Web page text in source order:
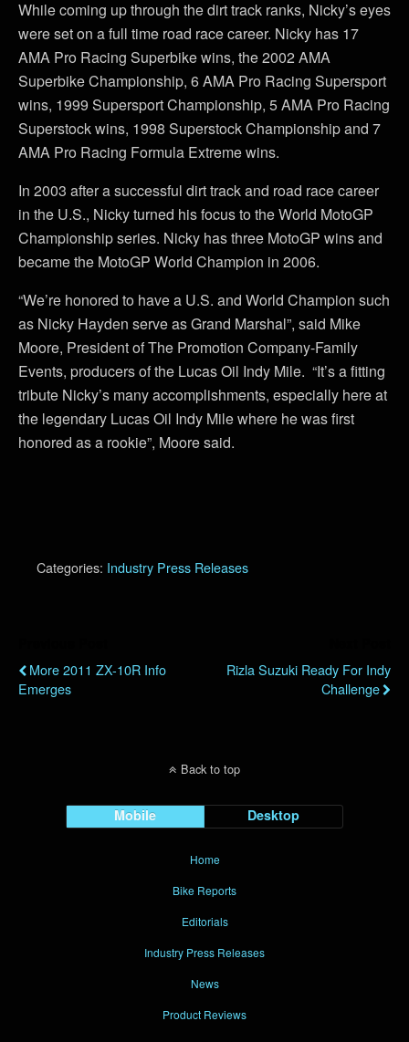
While coming up through the dirt track ranks, Nicky’s eyes
were set on a full time road race career. Nicky has 17
AMA Pro Racing Superbike wins, the 2002 AMA
Superbike Championship, 6 AMA Pro Racing Supersport
wins, 1999 Supersport Championship, 5 AMA Pro Racing
Superstock wins, 1998 Superstock Championship and 7
AMA Pro Racing Formula Extreme wins.
In 2003 after a successful dirt track and road race career
in the U.S., Nicky turned his focus to the World MotoGP
Championship series. Nicky has three MotoGP wins and
became the MotoGP World Champion in 2006.
“We’re honored to have a U.S. and World Champion such
as Nicky Hayden serve as Grand Marshal”, said Mike
Moore, President of The Promotion Company-Family
Events, producers of the Lucas Oil Indy Mile. “It’s a fitting
tribute Nicky’s many accomplishments, especially here at
the legendary Lucas Oil Indy Mile where he was first
honored as a rookie”, Moore said.
Categories: Industry Press Releases
More 2011 ZX-10R Info
Emerges
Rizla Suzuki Ready For Indy
Challenge
Back to top
Mobile Desktop
Home
Bike Reports
Editorials
Industry Press Releases
News
Product Reviews